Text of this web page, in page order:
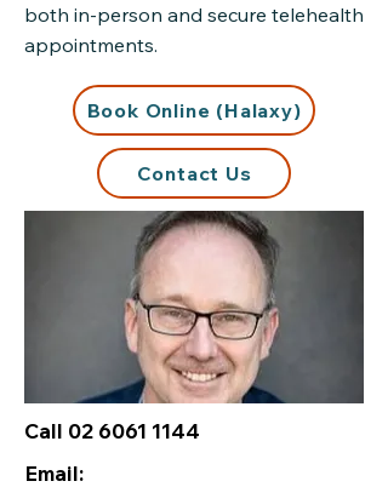
both in-person and secure telehealth
appointments.
Book Online (Halaxy)
Contact Us
Call 02 6061 1144
Email: